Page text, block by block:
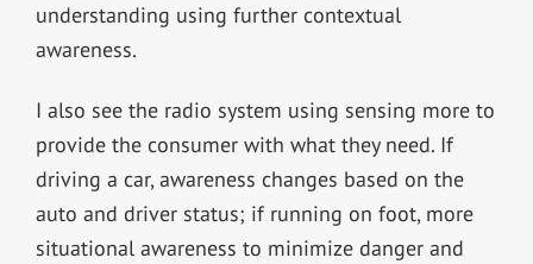
understanding using further contextual
awareness.
I also see the radio system using sensing more to
provide the consumer with what they need. If
driving a car, awareness changes based on the
auto and driver status; if running on foot, more
situational awareness to minimize danger and